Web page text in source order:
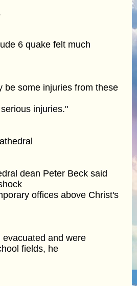
6 quake felt much
be some injuries from these
injuries."
dean Peter Beck said
offices above Christ's
and were
fields, he